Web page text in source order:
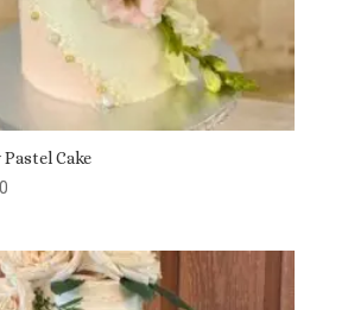
Cake
Price
through
$307.00